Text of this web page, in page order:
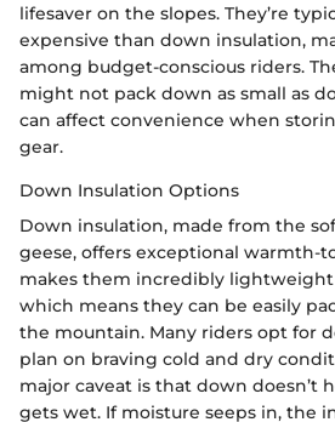
lifesaver on the slopes. They’re
expensive than down insulation,
among budget-conscious riders.
might not pack down as small as
can affect convenience when
gear.
Down Insulation Options
Down insulation, made from the
geese, offers exceptional warmth-
makes them incredibly
which means they can be easily
the mountain. Many riders opt for
plan on braving cold and dry
major caveat is that down doesn’t
gets wet. If moisture seeps in, the